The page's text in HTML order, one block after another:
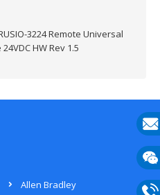
3224 Remote Universal
HW Rev 1.5
Allen Bradley
E-